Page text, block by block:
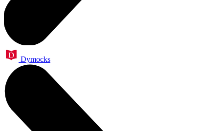
Dymocks